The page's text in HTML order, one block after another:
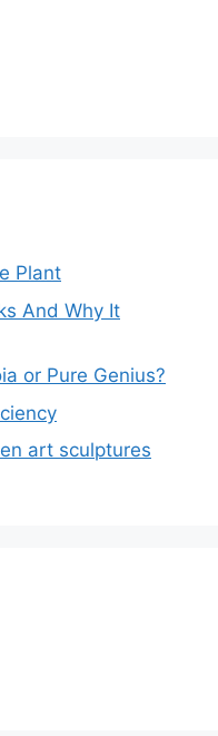
Plant
And Why It
or Pure Genius?
art sculptures